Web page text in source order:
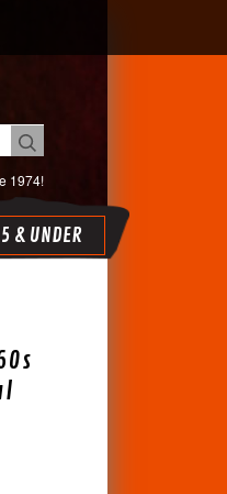
1974!
& UNDER